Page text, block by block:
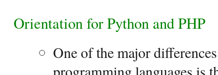
Orientation for Python and PHP
One of the major
programming languages is